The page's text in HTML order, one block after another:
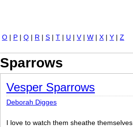
Sparrows
Vesper Sparrows
Deborah Digges
I love to watch them sheathe themselves
O | P | Q | R | S | T | U | V | W | X | Y | Z